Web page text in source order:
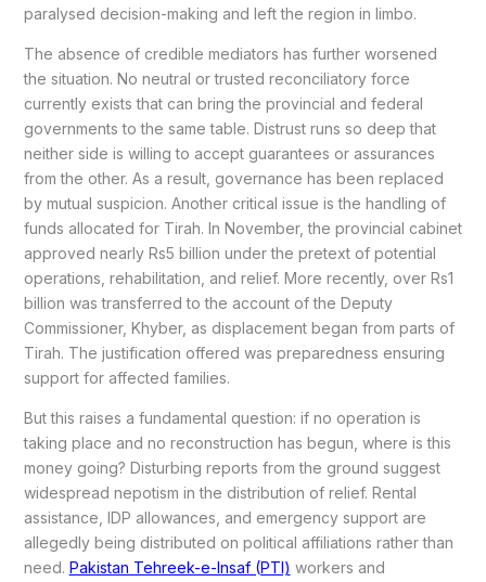
paralysed decision-making and left the region in limbo.
The absence of credible mediators has further worsened
the situation. No neutral or trusted reconciliatory force
currently exists that can bring the provincial and federal
governments to the same table. Distrust runs so deep that
neither side is willing to accept guarantees or assurances
from the other. As a result, governance has been replaced
by mutual suspicion. Another critical issue is the handling of
funds allocated for Tirah. In November, the provincial cabinet
approved nearly Rs5 billion under the pretext of potential
operations, rehabilitation, and relief. More recently, over Rs1
billion was transferred to the account of the Deputy
Commissioner, Khyber, as displacement began from parts of
Tirah. The justification offered was preparedness ensuring
support for affected families.
But this raises a fundamental question: if no operation is
taking place and no reconstruction has begun, where is this
money going? Disturbing reports from the ground suggest
widespread nepotism in the distribution of relief. Rental
assistance, IDP allowances, and emergency support are
allegedly being distributed on political affiliations rather than
need. Pakistan Tehreek-e-Insaf (PTI) workers and